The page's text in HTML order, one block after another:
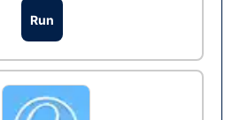
Run